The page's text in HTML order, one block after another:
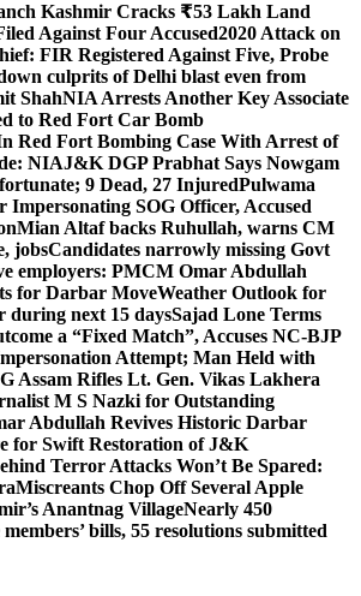
Kashmir Cracks ₹53 Lakh Land
Against Four Accused2020 Attack on
FIR Registered Against Five, Probe
culprits of Delhi blast even from
ShahNIA Arrests Another Key Associate
to Red Fort Car Bomb
Red Fort Bombing Case With Arrest of
NIAJ&K DGP Prabhat Says Nowgam
9 Dead, 27 InjuredPulwama
Impersonating SOG Officer, Accused
Mian Altaf backs Ruhullah, warns CM
jobsCandidates narrowly missing Govt
employers: PMCM Omar Abdullah
for Darbar MoveWeather Outlook for
during next 15 daysSajad Lone Terms
a “Fixed Match”, Accuses NC-BJP
Attempt; Man Held with
Assam Rifles Lt. Gen. Vikas Lakhera
M S Nazki for Outstanding
Abdullah Revives Historic Darbar
for Swift Restoration of J&K
Terror Attacks Won’t Be Spared:
Miscreants Chop Off Several Apple
Anantnag VillageNearly 450
bills, 55 resolutions submitted